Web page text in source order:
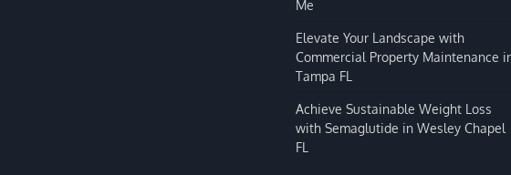
Me
Elevate Your Landscape with
Commercial Property Maintenance
Tampa FL
Achieve Sustainable Weight Loss
with Semaglutide in Wesley Chapel
FL